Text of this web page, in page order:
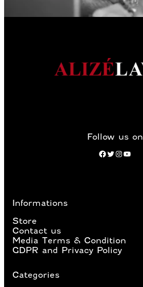
Informations
Store
Contact us
Media Terms & Condition
GDPR and Privacy Policy
Follow us on
Instagram
Facebook Twitter YouTube
Categories